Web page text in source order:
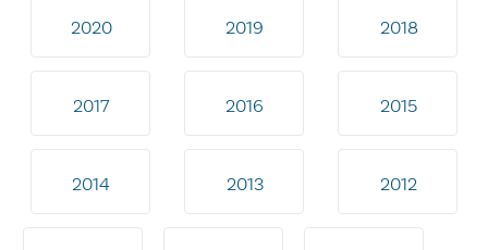
2020 2019 2018
2017 2016 2015
2014 2013 2012